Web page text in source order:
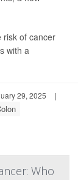
risk of cancer
with a
29, 2025
|
Who